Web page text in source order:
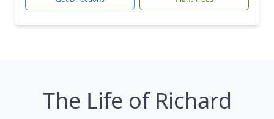
The Life of Richard